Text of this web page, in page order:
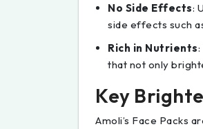
No Side Effects:
side effects such
Rich in Nutrients
that not only
Key
Amoli’s Face Packs